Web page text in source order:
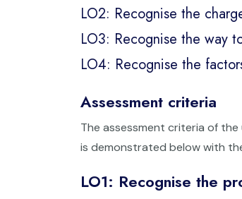
LO2: Recognise the
LO3: Recognise the way
LO4: Recognise the
Assessment criteria
The assessment criteria of
is demonstrated below with
LO1: Recognise the